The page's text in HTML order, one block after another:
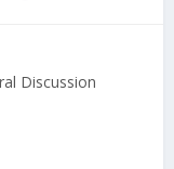
Discussion